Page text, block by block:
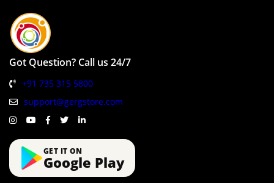
Got Question? Call us 24/7
+91 735 315 5800
support@gergstore.com
GET IT ON
Google Play